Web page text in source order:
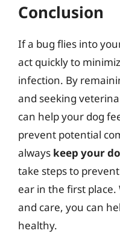
Conclusion
If a bug flies into
act quickly to
infection. By
and seeking
can help your dog
prevent potential
always keep your
take steps to
ear in the first
and care, you can
healthy.